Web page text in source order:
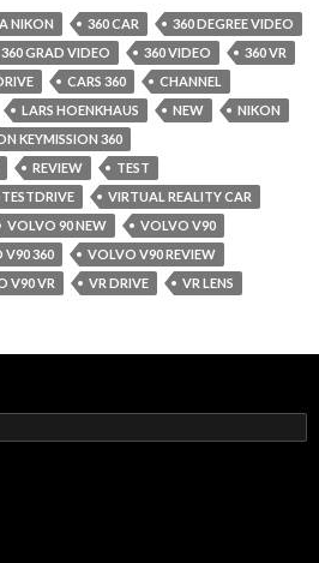
NIKON 360 CAR
360 DEGREE VIDEO
360 GRAD VIDEO 360 VIDEO
360 VR
CARS 360
CHANNEL
LARS HOENKHAUS NEW
NIKON
KEYMISSION 360
REVIEW
TEST
TESTDRIVE
VIRTUAL REALITY CAR
VOLVO 90 NEW
VOLVO V90
V90 360
VOLVO V90 REVIEW
V90 VR VR DRIVE VR LENS